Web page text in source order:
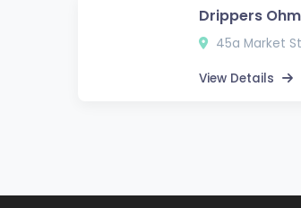
Drippers
45a Market
View Details